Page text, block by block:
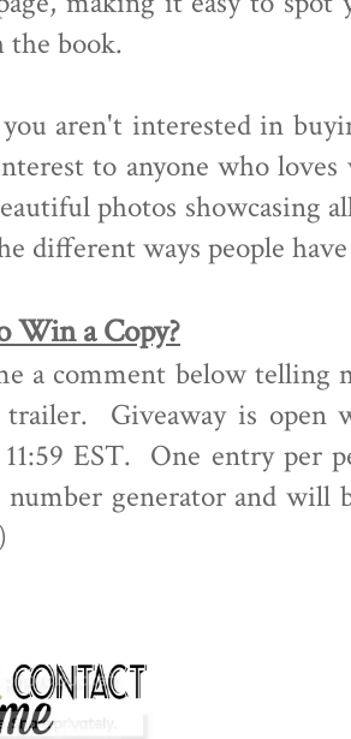
book.
aren't interested in
to anyone who
photos showcasing
different ways people
Win a Copy?
a comment below
trailer. Giveaway is open
11:59 EST. One entry per
number generator and will